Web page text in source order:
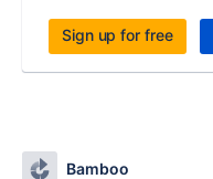
Sign up for free
Bamboo